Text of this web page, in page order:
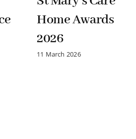
Home Awards
2026
11 March 2026